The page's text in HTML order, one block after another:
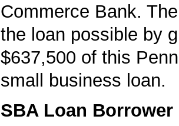
Commerce Bank.
the loan possible by
$637,500 of this
small business loan.
SBA Loan Borrower